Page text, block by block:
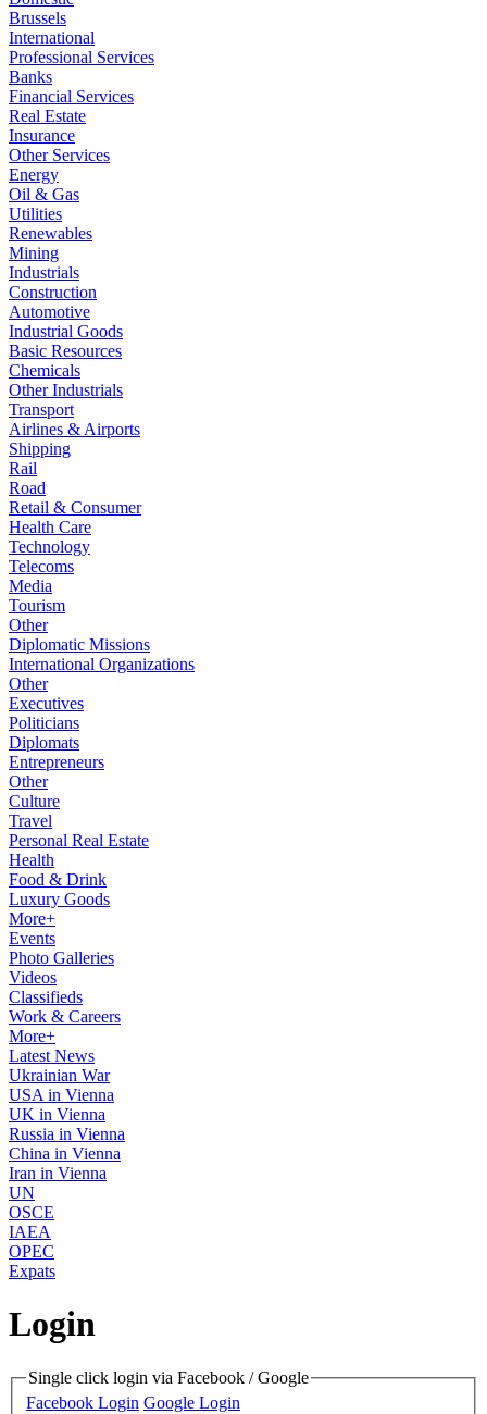
Brussels
International
Professional Services
Banks
Financial Services
Real Estate
Insurance
Other Services
Energy
Oil & Gas
Utilities
Renewables
Mining
Industrials
Construction
Automotive
Industrial Goods
Basic Resources
Chemicals
Other Industrials
Transport
Airlines & Airports
Shipping
Rail
Road
Retail & Consumer
Health Care
Technology
Telecoms
Media
Tourism
Other
Diplomatic Missions
International Organizations
Other
Executives
Politicians
Diplomats
Entrepreneurs
Other
Culture
Travel
Personal Real Estate
Health
Food & Drink
Luxury Goods
More+
Events
Photo Galleries
Videos
Classifieds
Work & Careers
More+
Latest News
Ukrainian War
USA in Vienna
UK in Vienna
Russia in Vienna
China in Vienna
Iran in Vienna
UN
OSCE
IAEA
OPEC
Expats
Login
Single click login via Facebook / Google
Facebook Login Google Login